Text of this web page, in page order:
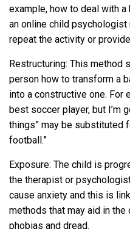
example, how to deal with
an online child psychologist
repeat the activity or
Restructuring: This method
person how to transform a
into a constructive one. For
best soccer player, but I’m
things” may be substituted
football.”
Exposure: The child is
the therapist or
cause anxiety and this is
methods that may aid in the
phobias and dread.